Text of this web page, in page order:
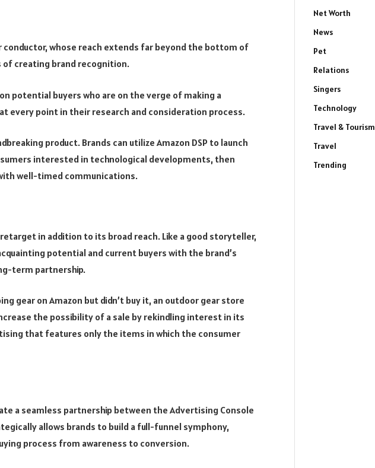
conductor, whose reach extends far beyond the bottom of
of creating brand recognition.
potential buyers who are on the verge of making a
every point in their research and consideration process.
product. Brands can utilize Amazon DSP to launch
interested in technological developments, then
well-timed communications.
in addition to its broad reach. Like a good storyteller,
potential and current buyers with the brand’s
term partnership.
gear on Amazon but didn’t buy it, an outdoor gear store
the possibility of a sale by rekindling interest in its
that features only the items in which the consumer
a seamless partnership between the Advertising Console
allows brands to build a full-funnel symphony,
process from awareness to conversion.
Net Worth
News
Pet
Relations
Singers
Technology
Travel & Tourism
Travel
Trending